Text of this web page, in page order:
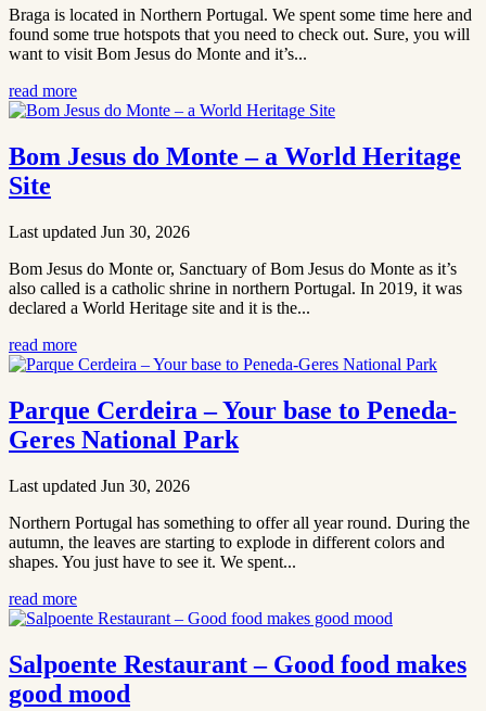
Braga is located in Northern Portugal. We spent some time here and
found some true hotspots that you need to check out. Sure, you will
want to visit Bom Jesus do Monte and it’s...
read more
Bom Jesus do Monte – a World Heritage
Site
Last updated Jun 30, 2026
Bom Jesus do Monte or, Sanctuary of Bom Jesus do Monte as it’s
also called is a catholic shrine in northern Portugal. In 2019, it was
declared a World Heritage site and it is the...
read more
Parque Cerdeira – Your base to Peneda-
Geres National Park
Last updated Jun 30, 2026
Northern Portugal has something to offer all year round. During the
autumn, the leaves are starting to explode in different colors and
shapes. You just have to see it. We spent...
read more
Salpoente Restaurant – Good food makes
good mood